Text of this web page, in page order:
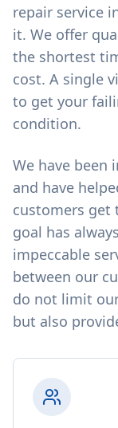
repair service
it. We offer
the shortest
cost. A single
to get your
condition.
We have been
and have
customers get
goal has
impeccable
between our
do not limit
but also